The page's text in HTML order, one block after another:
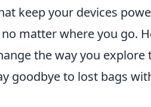
keep your devices
matter where you go.
the way you explore
goodbye to lost bags